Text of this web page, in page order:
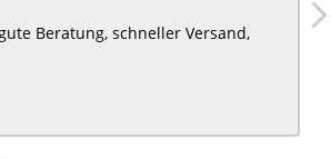
Beratung, schneller Versand,